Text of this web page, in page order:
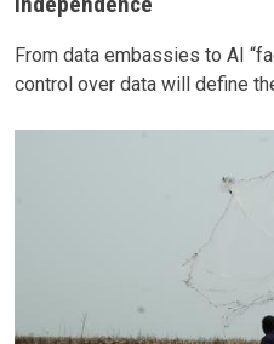
From data embassies to AI
control over data will define